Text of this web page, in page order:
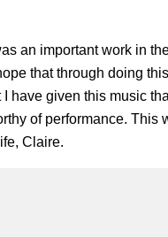
an important work in
that through doing
I have given this music
of performance. This
Claire.